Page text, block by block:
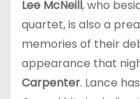
Lee McNeill, who
quartet, is also a
memories of their
appearance that
Carpenter. Lance